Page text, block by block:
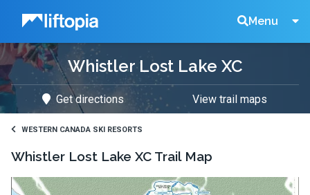
Liftopia Menu
Search
Tickets
Whistler Lost Lake XC
Get directions View trail maps
WESTERN CANADA SKI RESORTS
Whistler Lost Lake XC Trail Map